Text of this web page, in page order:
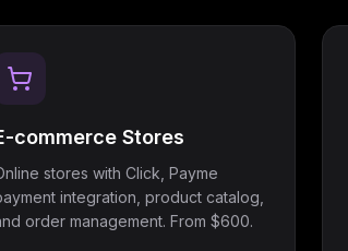
commerce Stores
stores with Click, Payme
integration, product catalog,
order management. From $600.